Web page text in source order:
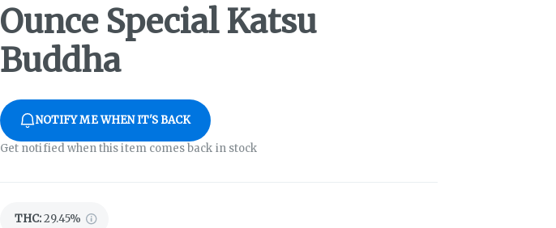
Ounce Special Katsu
Buddha
NOTIFY ME WHEN IT'S BACK
Get notified when this item comes back in stock
THC:29.45%